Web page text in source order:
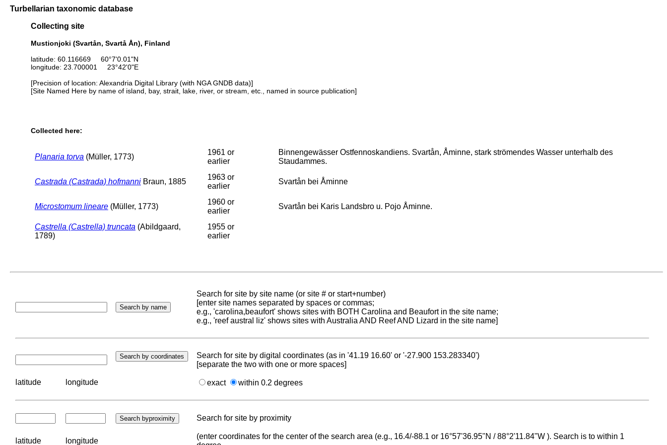
Turbellarian taxonomic database
Collecting site
Mustionjoki (Svartån, Svartå Ån), Finland
latitude: 60.116669 60°7'0.01"N
longitude: 23.700001 23°42'0"E
[Precision of location: Alexandria Digital Library (with NGA GNDB data)]
[Site Named Here by name of island, bay, strait, lake, river, or stream, etc., named in source publication]
Collected here:
Planaria torva (Müller, 1773)
1961 or
earlier
Binnengewässer Ostfennoskandiens. Svartån, Åminne, stark strömendes Wasser unterhalb des
Staudammes.
Castrada (Castrada) hofmanni Braun, 1885
1963 or
earlier
Svartån bei Åminne
Microstomum lineare (Müller, 1773)
1960 or
earlier
Svartån bei Karis Landsbro u. Pojo Åminne.
Castrella (Castrella) truncata (Abildgaard,
1789)
1955 or
earlier
Search for site by site name (or site # or start+number)
[enter site names separated by spaces or commas;
e.g., 'carolina,beaufort' shows sites with BOTH Carolina and Beaufort in the site name;
e.g., 'reef austral liz' shows sites with Australia AND Reef AND Lizard in the site name]
Search for site by digital coordinates (as in '41.19 16.60' or '-27.900 153.283340')
[separate the two with one or more spaces]
latitude longitude exact within 0.2 degrees
Search for site by proximity
latitude longitude
(enter coordinates for the center of the search area (e.g., 16.4/-88.1 or 16°57'36.95"N / 88°2'11.84"W ). Search is to within 1